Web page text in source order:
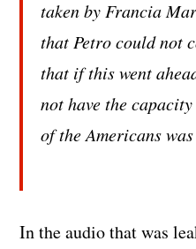
taken by Francia
that Petro could not
that if this went
not have the
of the Americans
In the audio that was